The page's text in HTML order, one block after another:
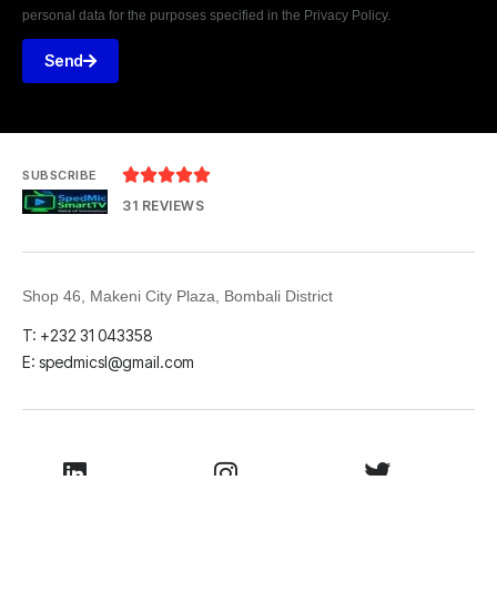
personal data for the purposes specified in the Privacy Policy.
Send
SUBSCRIBE 
31 REVIEWS
Shop 46, Makeni City Plaza, Bombali District
T: +232 31 043358
E: spedmicsl@gmail.com